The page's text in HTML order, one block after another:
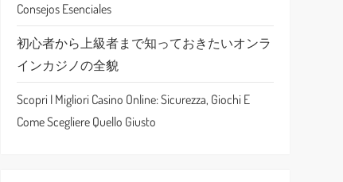
Consejos Esenciales
初心者から上級者まで知っておきたいオンラ
インカジノの全貌
Scopri I Migliori Casino Online: Sicurezza, Giochi E
Come Scegliere Quello Giusto